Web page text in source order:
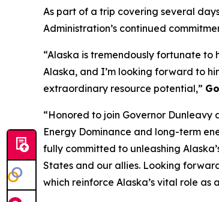
As part of a trip covering several
Administration’s continued
“Alaska is tremendously fortunate
Alaska, and I’m looking forward to
extraordinary resource potential,”
“Honored to join Governor
Energy Dominance and long-term
fully committed to unleashing
States and our allies. Looking
which reinforce Alaska’s vital role